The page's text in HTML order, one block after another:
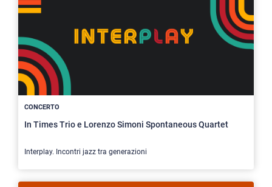
CONCERTO
In Times Trio e Lorenzo Simoni Spontaneous Quartet
Interplay. Incontri jazz tra generazioni